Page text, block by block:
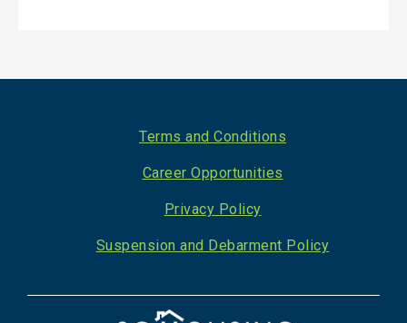
Terms and Conditions
Career Opportunities
Privacy Policy
Suspension and Debarment Policy